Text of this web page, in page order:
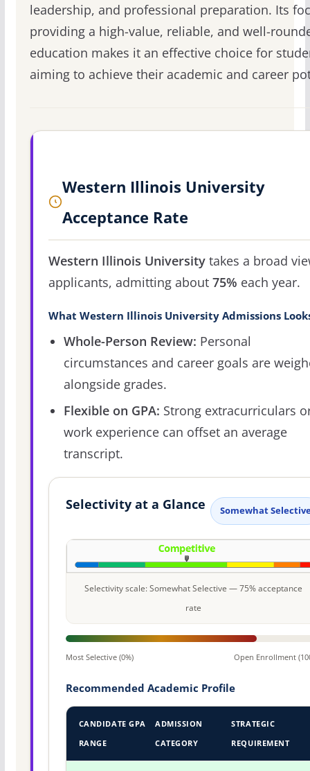
leadership, and professional preparation. Its
providing a high-value, reliable, and well-
education makes it an effective choice for
aiming to achieve their academic and career
Western Illinois University
Acceptance Rate
Western Illinois Universitytakes a broad
applicants, admitting about 75% each year.
What Western Illinois University Admissions
Whole-Person Review: Personal
circumstances and career goals are
alongside grades.
Flexible on GPA: Strong extracurriculars
work experience can offset an average
transcript.
Selectivity at a Glance Somewhat
Selectivity scale: Somewhat Selective — 75% acceptance
rate
Most Selective (0%) Open Enrollment
Recommended Academic Profile
CANDIDATE GPA
RANGE
ADMISSION
CATEGORY
STRATEGIC
REQUIREMENT